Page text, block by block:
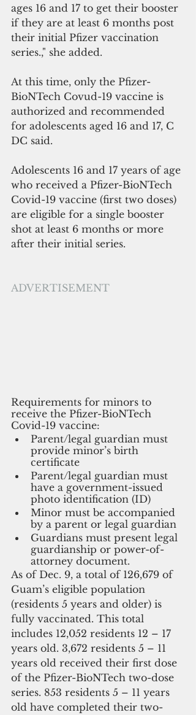
ages 16 and 17 to get their booster
if they are at least 6 months post
their initial Pfizer vaccination
series.," she added.
At this time, only the Pfizer-
BioNTech Covud-19 vaccine is
authorized and recommended
for adolescents aged 16 and 17, C
DC said.
Adolescents 16 and 17 years of age
who received a Pfizer-BioNTech
Covid-19 vaccine (first two doses)
are eligible for a single booster
shot at least 6 months or more
after their initial series.
ADVERTISEMENT
Requirements for minors to
receive the Pfizer-BioNTech
Covid-19 vaccine:
Parent/legal guardian must
provide minor’s birth
certificate
Parent/legal guardian must
have a government-issued
photo identification (ID)
Minor must be accompanied
by a parent or legal guardian
Guardians must present legal
guardianship or power-of-
attorney document.
As of Dec. 9, a total of 126,679 of
Guam’s eligible population
(residents 5 years and older) is
fully vaccinated. This total
includes 12,052 residents 12 – 17
years old. 3,672 residents 5 – 11
years old received their first dose
of the Pfizer-BioNTech two-dose
series. 853 residents 5 – 11 years
old have completed their two-